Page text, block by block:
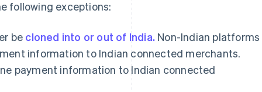
following exceptions:
be cloned into or out of India. Non-Indian platforms
information to Indian connected merchants.
payment information to Indian connected